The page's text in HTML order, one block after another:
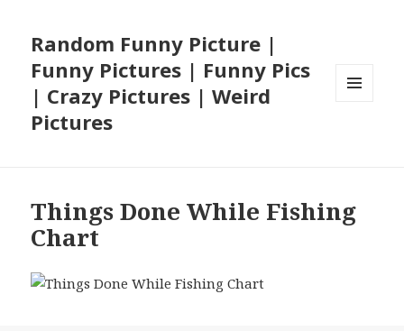
Random Funny Picture |
Funny Pictures | Funny Pics
| Crazy Pictures | Weird
Pictures
Things Done While Fishing
Chart